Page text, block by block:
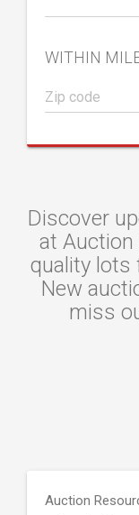
WITHIN
Discover
at Auction
quality lots
New
miss
Auction